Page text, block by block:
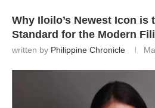
Why Iloilo’s Newest Icon is
Standard for the Modern
written by Philippine Chronicle